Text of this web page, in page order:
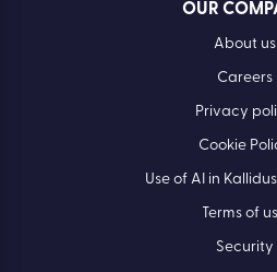
OUR
About us
Careers
Privacy
Cookie
Use of AI in
Terms of
Security